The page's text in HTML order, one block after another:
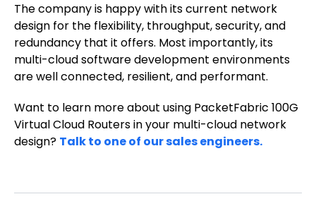
The company is happy with its current network
design for the flexibility, throughput, security, and
redundancy that it offers. Most importantly, its
multi-cloud software development environments
are well connected, resilient, and performant.
Want to learn more about using PacketFabric 100G
Virtual Cloud Routers in your multi-cloud network
design? Talk to one of our sales engineers.